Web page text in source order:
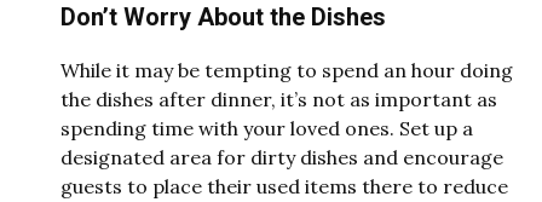
Don’t Worry About the Dishes
While it may be tempting to spend an hour doing
the dishes after dinner, it’s not as important as
spending time with your loved ones. Set up a
designated area for dirty dishes and encourage
guests to place their used items there to reduce